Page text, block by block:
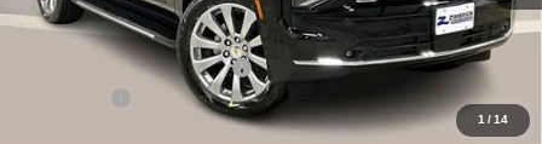
1 /14
MSRP:
$94,380
Price reduction below MSRP:
-$7,284
+$399
$87,495